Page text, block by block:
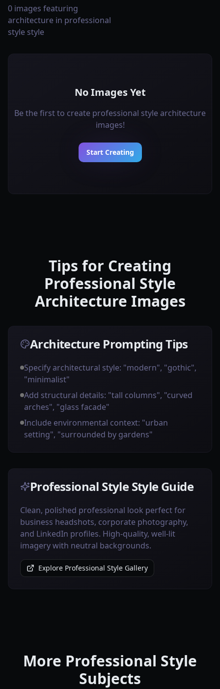
0 images featuring
architecture in professional
style style
No Images Yet
Be the first to create professional style architecture
images!
Start Creating
Tips for Creating
Professional Style
Architecture Images
Architecture Prompting Tips
Specify architectural style: "modern", "gothic",
"minimalist"
Add structural details: "tall columns", "curved
arches", "glass facade"
Include environmental context: "urban
setting", "surrounded by gardens"
Professional Style Style Guide
Clean, polished professional look perfect for
business headshots, corporate photography,
and LinkedIn profiles. High-quality, well-lit
imagery with neutral backgrounds.
Explore Professional Style Gallery
More Professional Style
Subjects